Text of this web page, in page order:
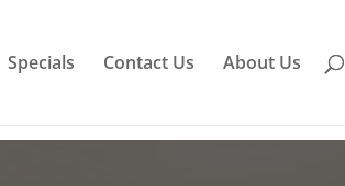
Specials Contact Us About Us